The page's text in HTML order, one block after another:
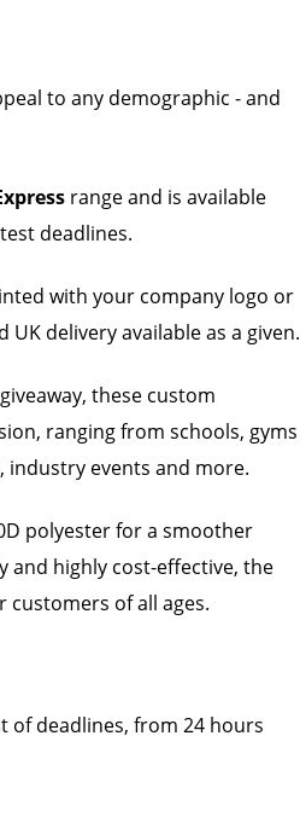
to any demographic - and
range and is available
deadlines.
with your company logo or
delivery available as a given.
these custom
ranging from schools, gyms
events and more.
polyester for a smoother
and highly cost-effective, the
of all ages.
of deadlines, from 24 hours